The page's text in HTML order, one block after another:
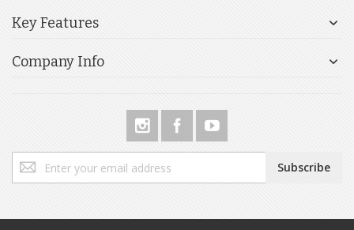
Key Features
Company Info
Sign
Up
Newsletter:
Subscribe